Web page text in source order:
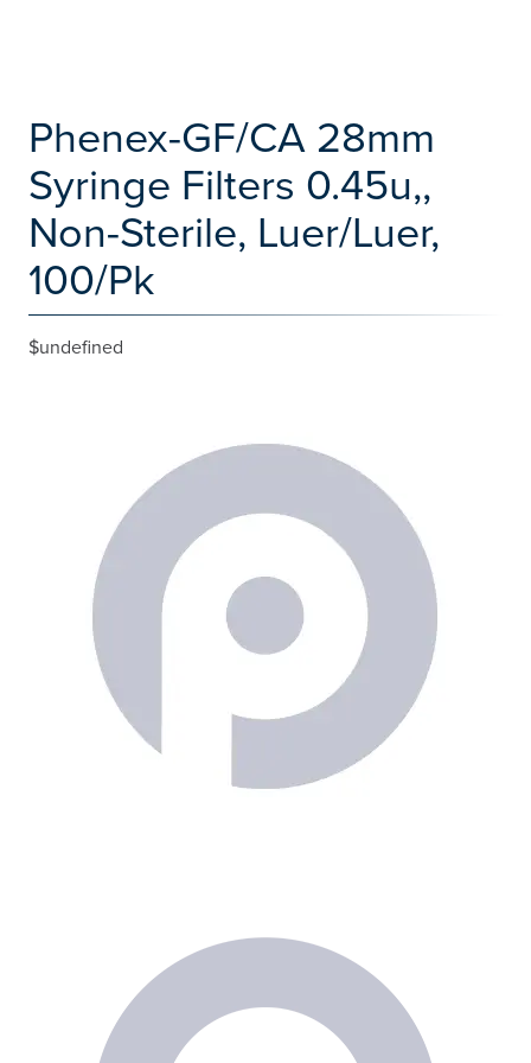
Phenex-GF/CA 28mm
Syringe Filters 0.45u,,
Non-Sterile, Luer/Luer,
100/Pk
$undefined